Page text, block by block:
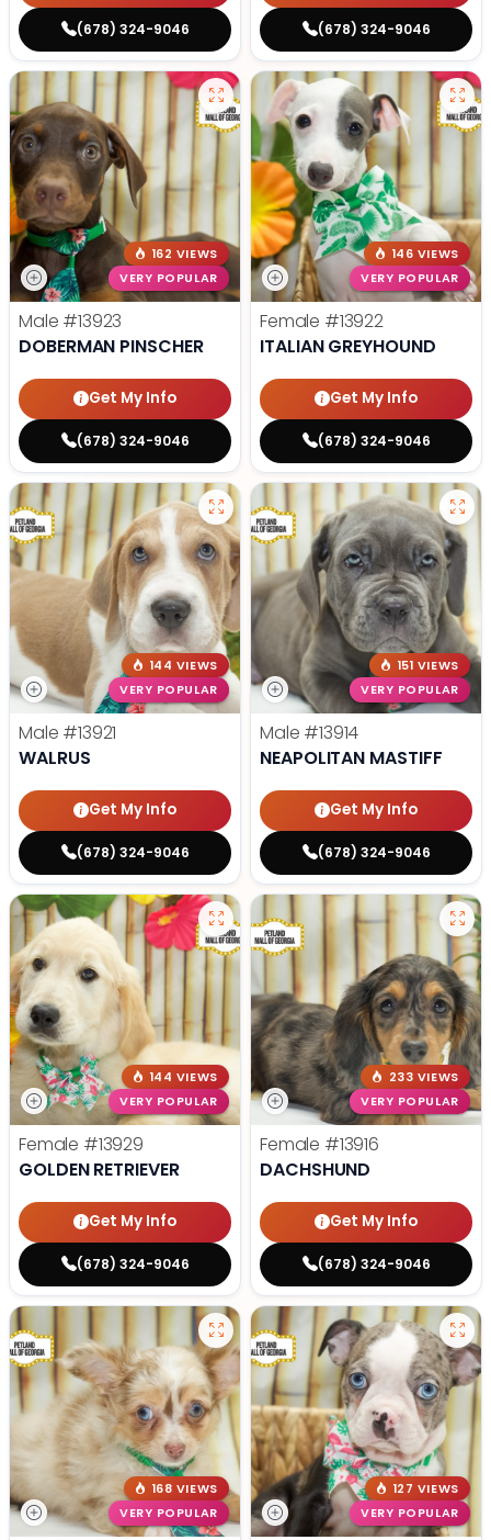
(678) 324-9046 (678) 324-9046
162 VIEWS
VERY POPULAR
Male #13923
DOBERMAN PINSCHER
Get My Info
(678) 324-9046
146 VIEWS
VERY POPULAR
Female #13922
ITALIAN GREYHOUND
Get My Info
(678) 324-9046
144 VIEWS
VERY POPULAR
Male #13921
WALRUS
Get My Info
(678) 324-9046
151 VIEWS
VERY POPULAR
Male #13914
NEAPOLITAN MASTIFF
Get My Info
(678) 324-9046
144 VIEWS
VERY POPULAR
Female #13929
GOLDEN RETRIEVER
Get My Info
(678) 324-9046
233 VIEWS
VERY POPULAR
Female #13916
DACHSHUND
Get My Info
(678) 324-9046
168 VIEWS
VERY POPULAR
127 VIEWS
VERY POPULAR